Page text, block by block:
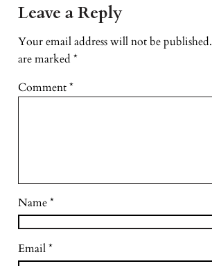
Leave a Reply
Your email address will not be published.
are marked *
Comment*
Name*
Email*